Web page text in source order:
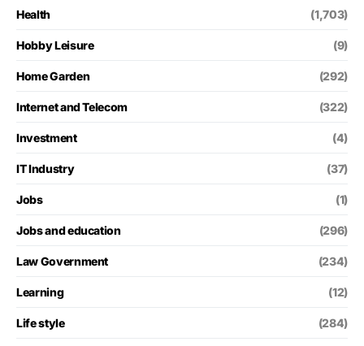
Health (1,703)
Hobby Leisure (9)
Home Garden (292)
Internet and Telecom (322)
Investment (4)
IT Industry (37)
Jobs (1)
Jobs and education (296)
Law Government (234)
Learning (12)
Life style (284)